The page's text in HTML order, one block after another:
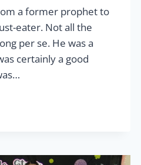
a former prophet to
eater. Not all the
per se. He was a
certainly a good